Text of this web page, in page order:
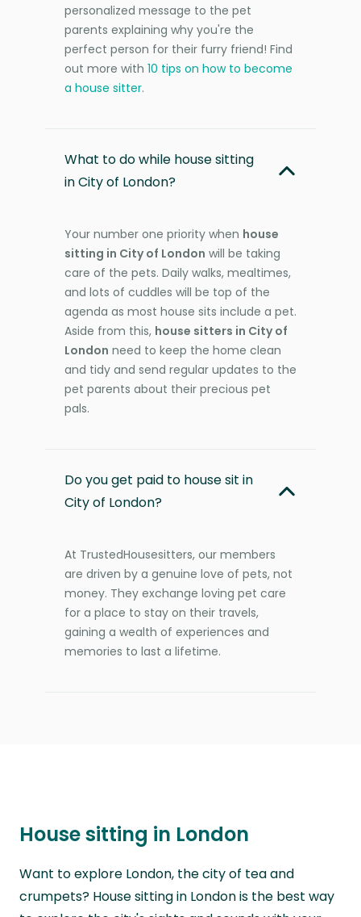
personalized message to the pet
parents explaining why you're the
perfect person for their furry friend! Find
out more with 10 tips on how to become
a house sitter.
What to do while house sitting
in City of London?
Your number one priority when house
sitting in City of London will be taking
care of the pets. Daily walks, mealtimes,
and lots of cuddles will be top of the
agenda as most house sits include a pet.
Aside from this, house sitters in City of
London need to keep the home clean
and tidy and send regular updates to the
pet parents about their precious pet
pals.
Do you get paid to house sit in
City of London?
At TrustedHousesitters, our members
are driven by a genuine love of pets, not
money. They exchange loving pet care
for a place to stay on their travels,
gaining a wealth of experiences and
memories to last a lifetime.
House sitting in London
Want to explore London, the city of tea and
crumpets? House sitting in London is the best way